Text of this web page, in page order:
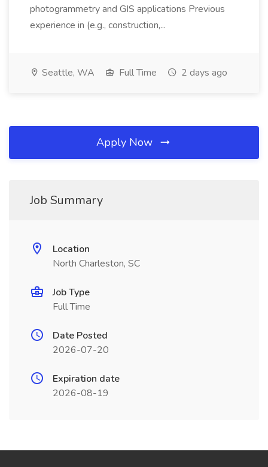
photogrammetry and GIS applications Previous
experience in (e.g., construction,...
Seattle, WA Full Time 2 days ago
Apply Now
Job Summary
Location
North Charleston, SC
Job Type
Full Time
Date Posted
2026-07-20
Expiration date
2026-08-19